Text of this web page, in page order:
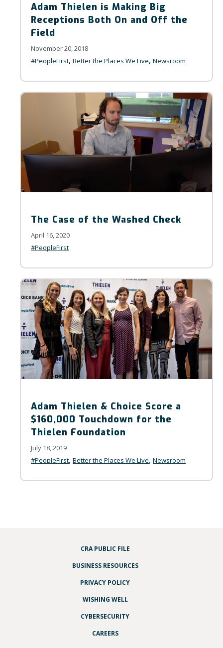
Adam Thielen is Making Big
Receptions Both On and Off the
Field
November 20, 2018
#PeopleFirst, Better the Places We Live, Newsroom
The Case of the Washed Check
April 16, 2020
#PeopleFirst
Adam Thielen & Choice Score a
$160,000 Touchdown for the
Thielen Foundation
July 18, 2019
#PeopleFirst, Better the Places We Live, Newsroom
CRA PUBLIC FILE
BUSINESS RESOURCES
PRIVACY POLICY
WISHING WELL
CYBERSECURITY
CAREERS